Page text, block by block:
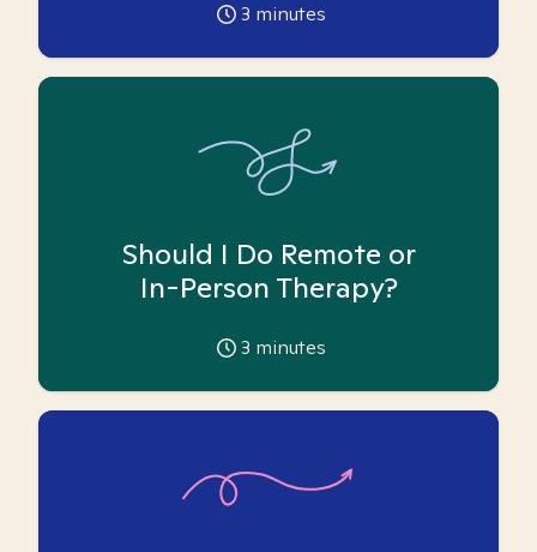
3 minutes
Should I Do Remote or
In-Person Therapy?
3 minutes